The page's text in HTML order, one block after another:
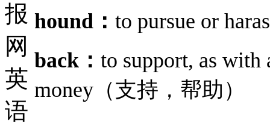
hound： to pursue or
back： to support, as
money（支持，帮助）
报
网
英
语